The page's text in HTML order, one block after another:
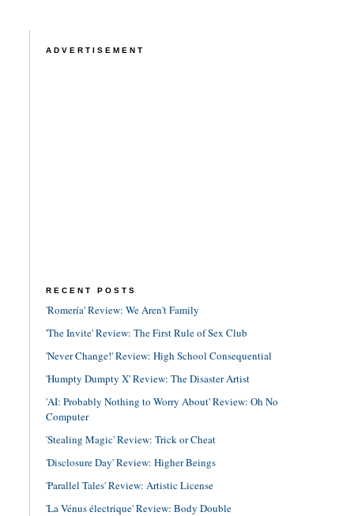
ADVERTISEMENT
RECENT POSTS
'Romería' Review: We Aren't Family
'The Invite' Review: The First Rule of Sex Club
'Never Change!' Review: High School Consequential
'Humpty Dumpty X' Review: The Disaster Artist
'AI: Probably Nothing to Worry About' Review: Oh No
Computer
'Stealing Magic' Review: Trick or Cheat
'Disclosure Day' Review: Higher Beings
'Parallel Tales' Review: Artistic License
'La Vénus électrique' Review: Body Double